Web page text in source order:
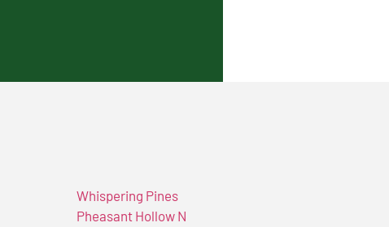
Whispering Pines
Pheasant Hollow N